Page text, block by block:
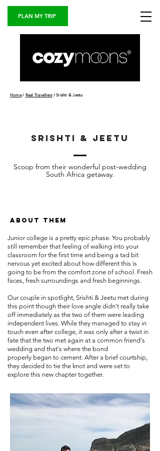
PLAN MY TRIP
Home/ Real Travellers/ Srishti & Jeetu
srishti & jeetu
Scoop from their wonderful post-wedding
South Africa getaway.
ABOUT THEM
Junior college is a pretty epic phase. You probably
still remember that feeling of walking into your
classroom for the first time and being a tad bit
nervous yet excited about how different this is
going to be from the comfort zone of school. Fresh
faces, fresh surroundings and fresh beginnings.
Our couple in spotlight, Srishti & Jeetu met during
this point though their love angle didn't really take
off immediately as the two of them were leading
independent lives. While they managed to stay in
touch even after college, it was only after a twist in
fate that the two met again at a common friend's
wedding and that's where the bond
properly began to cement. After a brief courtship,
they decided to tie the knot and were set to
explore this new chapter together.